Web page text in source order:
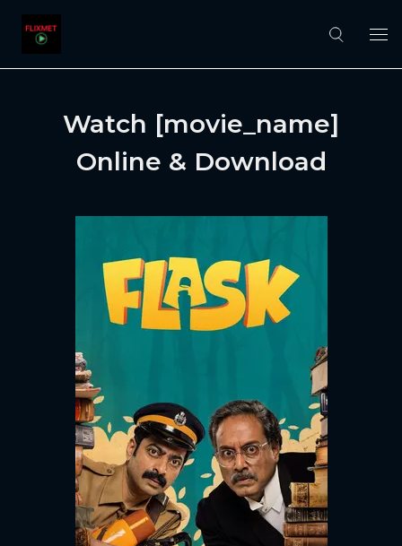
Watch [movie_name]
Online & Download